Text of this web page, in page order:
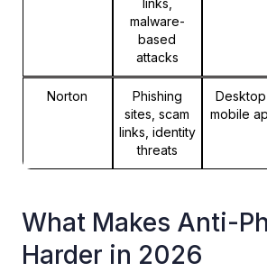
links,
malware-
based
attacks
Norton
Phishing
sites, scam
links, identity
threats
Desktop
mobile
What Makes Anti-
Harder in 2026